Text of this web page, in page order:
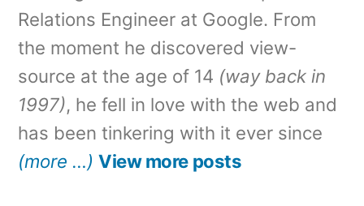
Relations Engineer at Google. From
the moment he discovered view-
source at the age of 14 (way back in
1997), he fell in love with the web and
has been tinkering with it ever since
(more …) View more posts